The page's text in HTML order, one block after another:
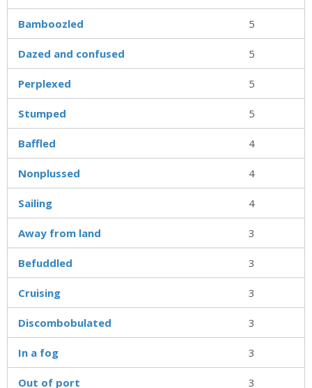
Bamboozled 5
Dazed and confused 5
Perplexed 5
Stumped 5
Baffled 4
Nonplussed 4
Sailing 4
Away from land 3
Befuddled 3
Cruising 3
Discombobulated 3
In a fog 3
Out of port 3